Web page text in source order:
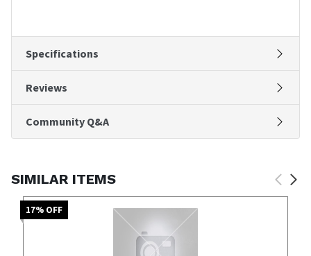
Specifications
Reviews
Community Q&A
SIMILAR ITEMS
17% OFF